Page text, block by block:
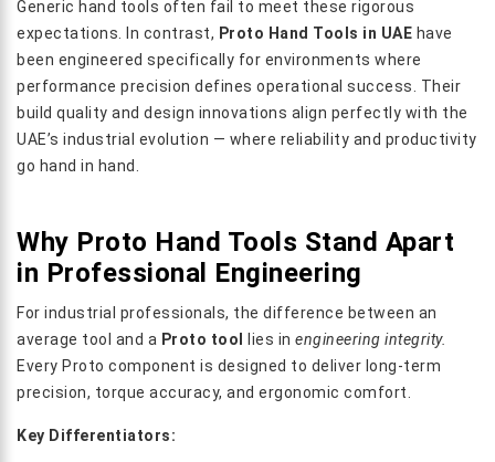
Generic hand tools often fail to meet these rigorous
expectations. In contrast, Proto Hand Tools in UAE have
been engineered specifically for environments where
performance precision defines operational success. Their
build quality and design innovations align perfectly with the
UAE’s industrial evolution — where reliability and productivity
go hand in hand.
Why Proto Hand Tools Stand Apart
in Professional Engineering
For industrial professionals, the difference between an
average tool and a Proto tool lies in engineering integrity.
Every Proto component is designed to deliver long-term
precision, torque accuracy, and ergonomic comfort.
Key Differentiators: